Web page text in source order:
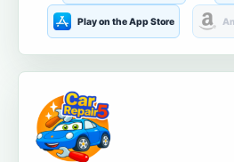
Play on the App Store